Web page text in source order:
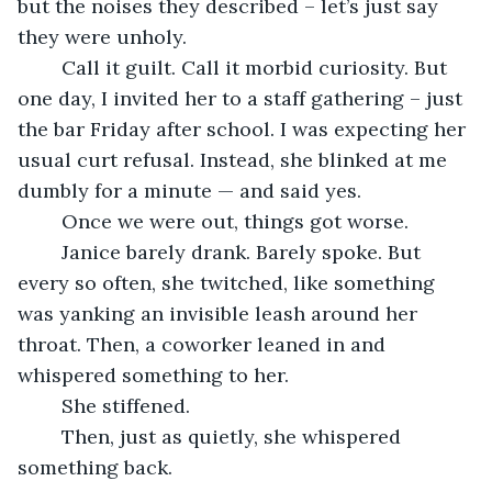
but the noises they described – let’s just say
they were unholy.
one day, I invited her to a staff gathering – just
the bar Friday after school. I was expecting her
usual curt refusal. Instead, she blinked at me
dumbly for a minute — and said yes.
	Once we were out, things got worse.
every so often, she twitched, like something
was yanking an invisible leash around her
throat. Then, a coworker leaned in and
whispered something to her.
	She stiffened.
something back.